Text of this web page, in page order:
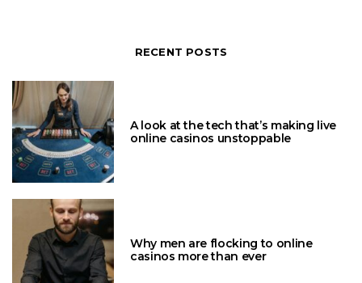
RECENT POSTS
A look at the tech that’s making live
online casinos unstoppable
Why men are flocking to online
casinos more than ever